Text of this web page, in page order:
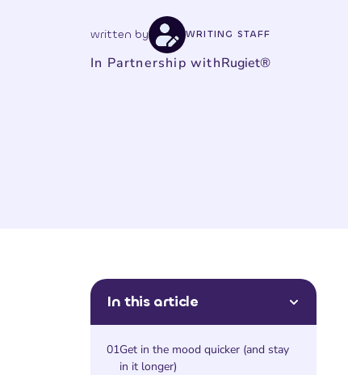
written by WRITING STAFF
In Partnership withRugiet®
In this article
01Get in the mood quicker (and stay
in it longer)